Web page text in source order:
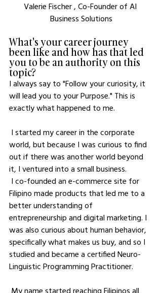
Valerie Fischer , Co-Founder of AI
Business Solutions
What's your career journey
been like and how has that led
you to be an authority on this
topic?
I always say to "Follow your curiosity, it
will lead you to your Purpose." This is
exactly what happened to me.
world, but because I was curious to find
out if there was another world beyond
it, I ventured into a small business.
Filipino made products that led me to a
better understanding of
entrepreneurship and digital marketing. I
was also curious about human behavior,
specifically what makes us buy, and so I
studied and became a certified Neuro-
Linguistic Programming Practitioner.